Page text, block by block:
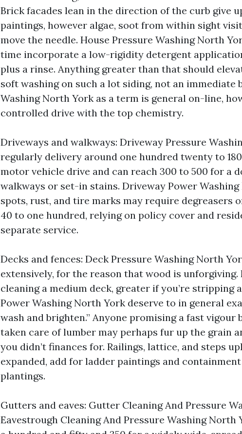
Brick facades lean in the direction of the curb give
paintings, however algae, soot from within sight
move the needle. House Pressure Washing North
time incorporate a low-rigidity detergent
plus a rinse. Anything greater than that should
soft washing on such a lot siding, not an immediate
Washing North York as a term is general on-line,
controlled drive with the top chemistry.
Driveways and walkways: Driveway Pressure
regularly delivery around one hundred twenty to
motor vehicle drive and can reach 300 to 500 for a
walkways or set-in stains. Driveway Power
spots, rust, and tire marks may require degreasers
40 to one hundred, relying on policy cover and
separate service.
Decks and fences: Deck Pressure Washing North
extensively, for the reason that wood is unforgiving.
cleaning a medium deck, greater if you’re stripping
Power Washing North York deserve to in general
wash and brighten.” Anyone promising a fast
taken care of lumber may perhaps fur up the grain
you didn’t finances for. Railings, lattice, and steps
expanded, add for ladder paintings and
plantings.
Gutters and eaves: Gutter Cleaning And Pressure
Eavestrough Cleaning And Pressure Washing